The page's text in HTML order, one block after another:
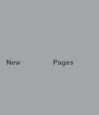
New Pages